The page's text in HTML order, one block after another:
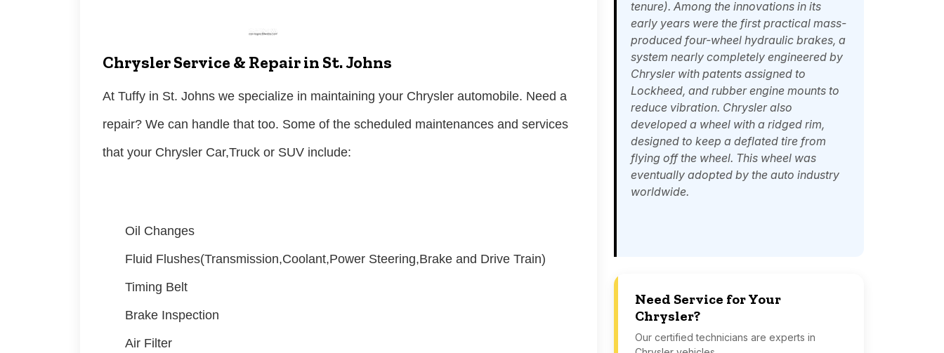
Chrysler Service & Repair in St. Johns
At Tuffy in St. Johns we specialize in maintaining your Chrysler automobile. Need a
repair? We can handle that too. Some of the scheduled maintenances and services
that your Chrysler Car,Truck or SUV include:
Oil Changes
Fluid Flushes(Transmission,Coolant,Power Steering,Brake and Drive Train)
Timing Belt
Brake Inspection
Air Filter
tenure). Among the innovations in its
early years were the first practical mass-
produced four-wheel hydraulic brakes, a
system nearly completely engineered by
Chrysler with patents assigned to
Lockheed, and rubber engine mounts to
reduce vibration. Chrysler also
developed a wheel with a ridged rim,
designed to keep a deflated tire from
flying off the wheel. This wheel was
eventually adopted by the auto industry
worldwide.
Need Service for Your
Chrysler?
Our certified technicians are experts in